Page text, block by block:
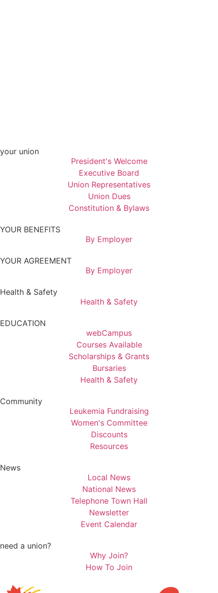
your union
President's Welcome
Executive Board
Union Representatives
Union Dues
Constitution & Bylaws
YOUR BENEFITS
By Employer
YOUR AGREEMENT
By Employer
Health & Safety
Health & Safety
EDUCATION
webCampus
Courses Available
Scholarships & Grants
Bursaries
Health & Safety
Community
Leukemia Fundraising
Women's Committee
Discounts
Resources
News
Local News
National News
Telephone Town Hall
Newsletter
Event Calendar
need a union?
Why Join?
How To Join